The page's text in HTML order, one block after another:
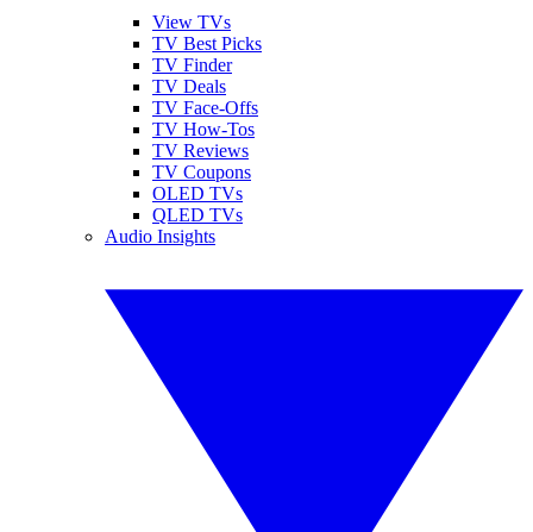
View TVs
TV Best Picks
TV Finder
TV Deals
TV Face-Offs
TV How-Tos
TV Reviews
TV Coupons
OLED TVs
QLED TVs
Audio Insights